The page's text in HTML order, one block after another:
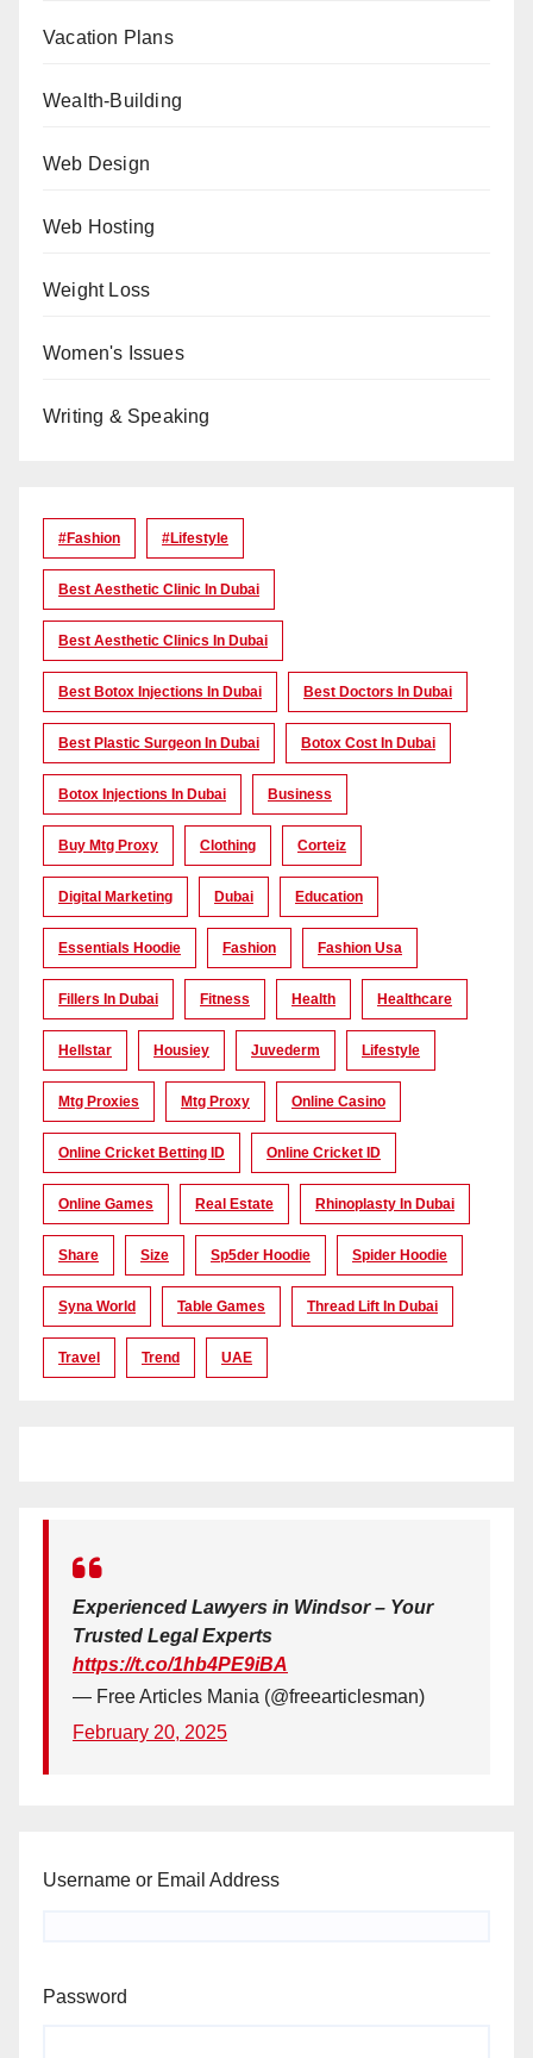
Vacation Plans
Wealth-Building
Web Design
Web Hosting
Weight Loss
Women's Issues
Writing & Speaking
#Fashion #lifestyle
Best Aesthetic Clinic In Dubai
Best Aesthetic Clinics In Dubai
Best Botox Injections In Dubai Best Doctors In Dubai
Best Plastic Surgeon In Dubai Botox Cost In Dubai
Botox Injections In Dubai Business
Buy Mtg Proxy Clothing Corteiz
Digital Marketing Dubai Education
Essentials Hoodie Fashion Fashion Usa
Fillers In Dubai Fitness Health Healthcare
Hellstar Housiey Juvederm Lifestyle
Mtg Proxies Mtg Proxy Online Casino
Online Cricket Betting ID Online Cricket ID
Online Games Real Estate Rhinoplasty In Dubai
Share Size Sp5der Hoodie Spider Hoodie
Syna World Table Games Thread Lift In Dubai
Travel Trend UAE
Experienced Lawyers in Windsor – Your
Trusted Legal Experts
https://t.co/1hb4PE9iBA
— Free Articles Mania (@freearticlesman)
February 20, 2025
Username or Email Address
Password